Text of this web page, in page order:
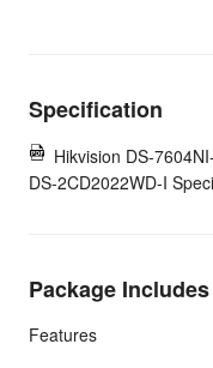
Specification
Hikvision DS-
DS-2CD2022WD-I
Package Includes
Features